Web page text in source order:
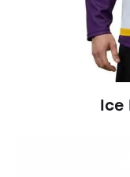
Ice